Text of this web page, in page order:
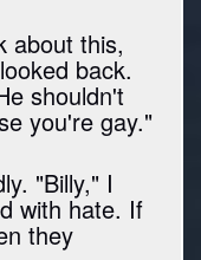
about this,
back.
shouldn't
you're gay."
"Billy," I
with hate. If
they